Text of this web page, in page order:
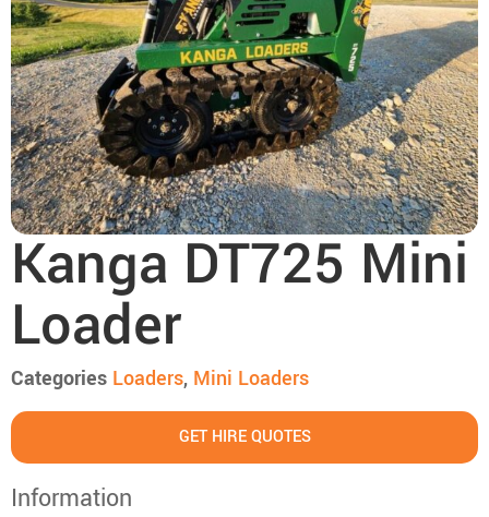
Kanga DT725 Mini
Loader
Categories Loaders, Mini Loaders
GET HIRE QUOTES
Information